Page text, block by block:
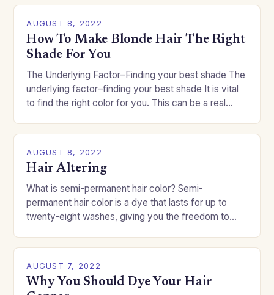
AUGUST 8, 2022
How To Make Blonde Hair The Right
Shade For You
The Underlying Factor–Finding your best shade The
underlying factor–finding your best shade It is vital
to find the right color for you. This can be a real
AUGUST 8, 2022
Hair Altering
What is semi-permanent hair color? Semi-
permanent hair color is a dye that lasts for up to
twenty-eight washes, giving you the freedom to
AUGUST 7, 2022
Why You Should Dye Your Hair